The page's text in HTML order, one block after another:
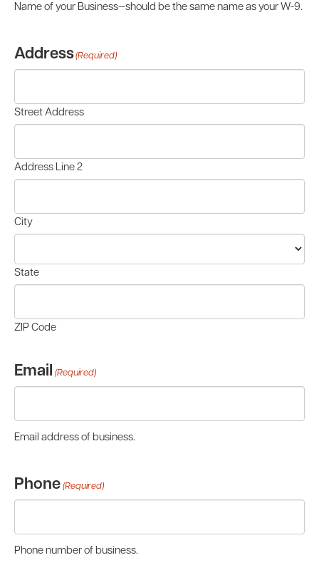
Name of your Business—should be the same name as your W-9.
Address(Required)
Street Address
Address Line 2
City
State
ZIP Code
Email (Required)
Email address of business.
Phone (Required)
Phone number of business.